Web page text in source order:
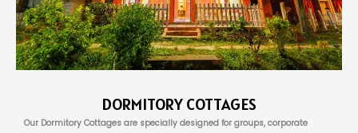
DORMITORY COTTAGES
Our Dormitory Cottages are specially designed for groups, corporate